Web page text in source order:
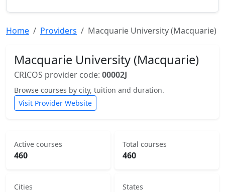
Home Providers Macquarie University (Macquarie)
Macquarie University (Macquarie)
CRICOS provider code: 00002J
Browse courses by city, tuition and duration.
Visit Provider Website
Active courses
460
Total courses
460
Cities States